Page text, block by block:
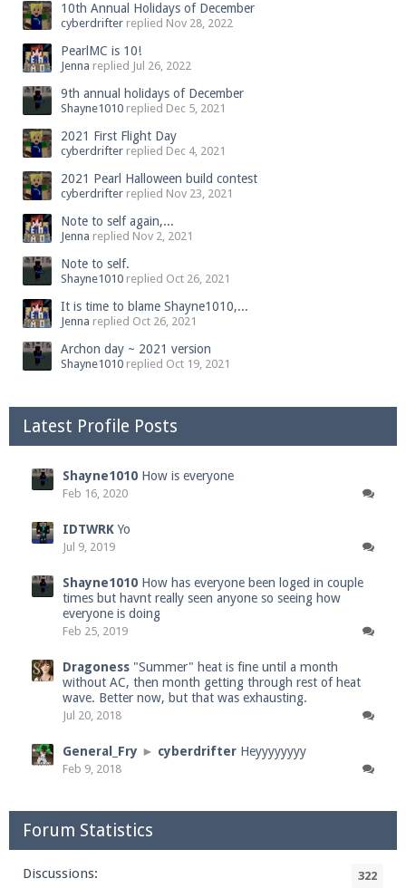
10th Annual Holidays of December
cyberdrifter replied Nov 28, 2022
PearlMC is 10!
Jenna replied Jul 26, 2022
9th annual holidays of December
Shayne1010 replied Dec 5, 2021
2021 First Flight Day
cyberdrifter replied Dec 4, 2021
2021 Pearl Halloween build contest
cyberdrifter replied Nov 23, 2021
Note to self again,...
Jenna replied Nov 2, 2021
Note to self.
Shayne1010 replied Oct 26, 2021
It is time to blame Shayne1010,...
Jenna replied Oct 26, 2021
Archon day ~ 2021 version
Shayne1010 replied Oct 19, 2021
Latest Profile Posts
Shayne1010 How is everyone
Feb 16, 2020
IDTWRK Yo
Jul 9, 2019
Shayne1010 How has everyone been loged in couple
times but havnt really seen anyone so seeing how
everyone is doing
Feb 25, 2019
Dragoness "Summer" heat is fine until a month
without AC, then month getting through rest of heat
wave. Better now, but that was exhausting.
Jul 20, 2018
General_Fry ► cyberdrifter Heyyyyyyyy
Feb 9, 2018
Forum Statistics
Discussions: 322